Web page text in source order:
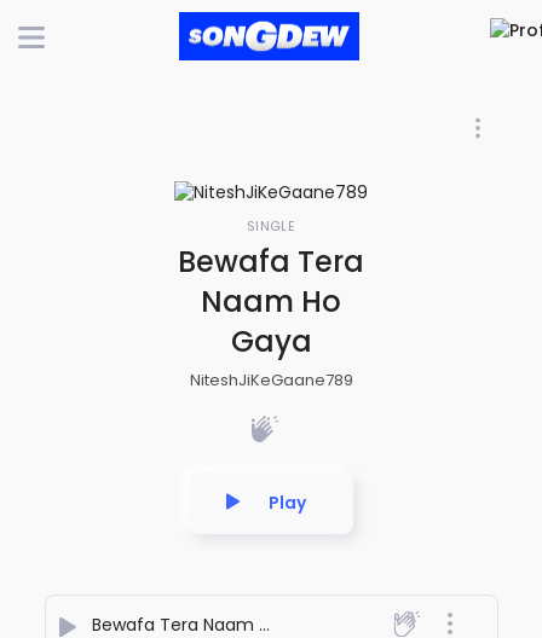
SINGLE
Bewafa Tera
Naam Ho
Gaya
NiteshJiKeGaane789
Play
Bewafa Tera Naam Ho Gaya - NiteshJiKeGaane789